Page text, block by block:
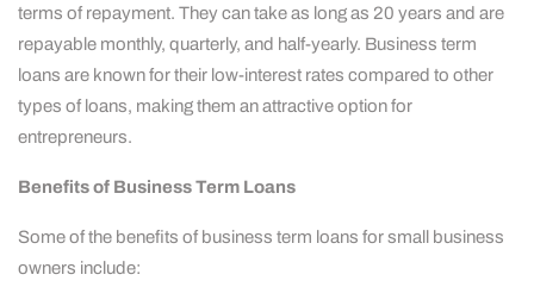
terms of repayment. They can take as long as 20 years and are
repayable monthly, quarterly, and half-yearly. Business term
loans are known for their low-interest rates compared to other
types of loans, making them an attractive option for
entrepreneurs.
Benefits of Business Term Loans
Some of the benefits of business term loans for small business
owners include: